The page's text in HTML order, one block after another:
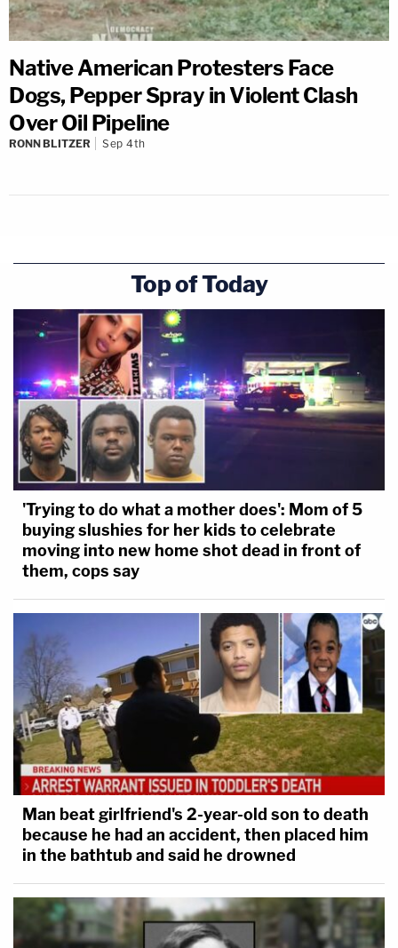
Native American Protesters Face
Dogs, Pepper Spray in Violent Clash
Over Oil Pipeline
RONN BLITZER Sep 4th
Top of Today
'Trying to do what a mother does': Mom of 5
buying slushies for her kids to celebrate
moving into new home shot dead in front of
them, cops say
Man beat girlfriend's 2-year-old son to death
because he had an accident, then placed him
in the bathtub and said he drowned